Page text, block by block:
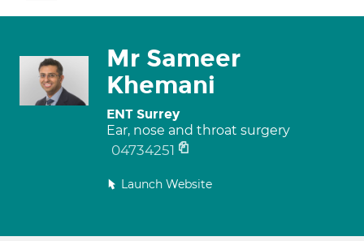
Mr Sameer
Khemani
ENT Surrey
Ear, nose and throat surgery
04734251
Launch Website